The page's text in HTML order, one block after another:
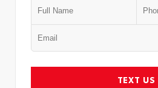
TEXT US